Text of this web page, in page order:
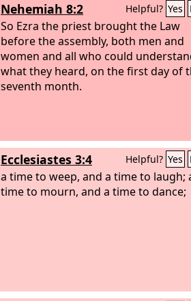
Nehemiah 8:2 Helpful? Yes
So Ezra the priest brought the Law
before the assembly, both men and
women and all who could
what they heard, on the first day of
seventh month.
Ecclesiastes 3:4 Helpful? Yes
a time to weep, and a time to laugh;
time to mourn, and a time to dance;